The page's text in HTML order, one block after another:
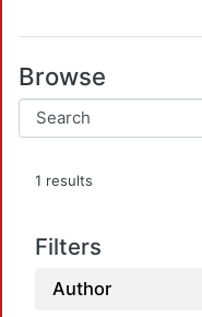
Browse
1 results
Filters
Author